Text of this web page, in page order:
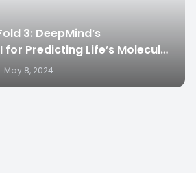
3: DeepMind’s
Predicting Life’s Molecular
May 8, 2024